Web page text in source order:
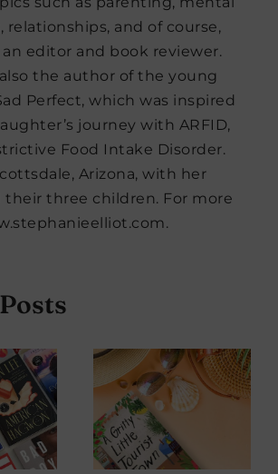
relationships, and of course,
an editor and book reviewer.
the author of the young
Perfect, which was inspired
journey with ARFID,
Food Intake Disorder.
Arizona, with her
their three children. For more